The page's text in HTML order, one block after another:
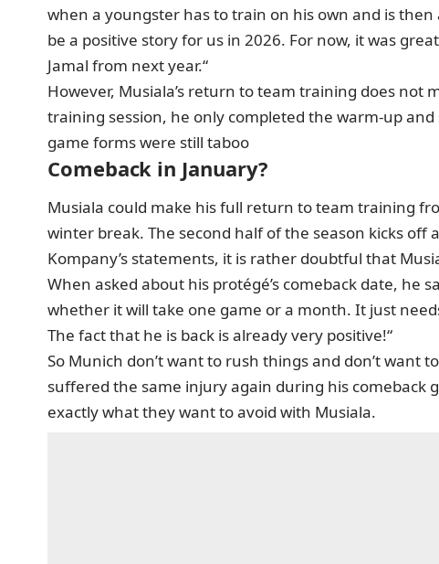
when a youngster has to train on his own and is
be a positive story for us in 2026. For now, it was
Jamal from next year.“
However, Musiala’s return to team training does not
training session, he only completed the warm-up and
game forms were still taboo
Comeback in January?
Musiala could make his full return to team training
winter break. The second half of the season kicks off
Kompany’s statements, it is rather doubtful that
When asked about his protégé’s comeback date, he
whether it will take one game or a month. It just
The fact that he is back is already very positive!“
So Munich don’t want to rush things and don’t want
suffered the same injury again during his comeback
exactly what they want to avoid with Musiala.